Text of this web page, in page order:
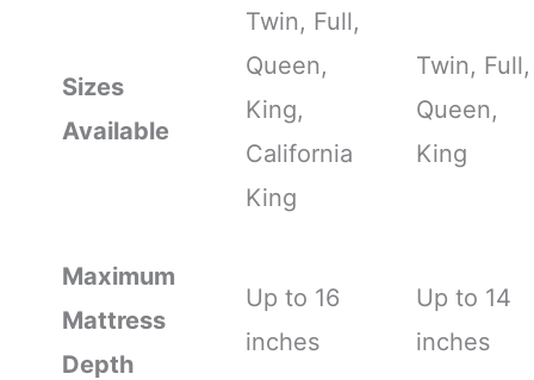
Sizes
Available
Twin, Full,
Queen,
King,
California
King
Twin, Full,
Queen,
King
Maximum
Mattress
Depth
Up to 16
inches
Up to 14
inches